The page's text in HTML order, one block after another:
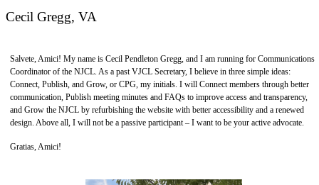
Cecil Gregg, VA
Salvete, Amici! My name is Cecil Pendleton Gregg, and I am running for Communications
Coordinator of the NJCL. As a past VJCL Secretary, I believe in three simple ideas:
Connect, Publish, and Grow, or CPG, my initials. I will Connect members through better
communication, Publish meeting minutes and FAQs to improve access and transparency,
and Grow the NJCL by refurbishing the website with better accessibility and a renewed
design. Above all, I will not be a passive participant – I want to be your active advocate.
Gratias, Amici!